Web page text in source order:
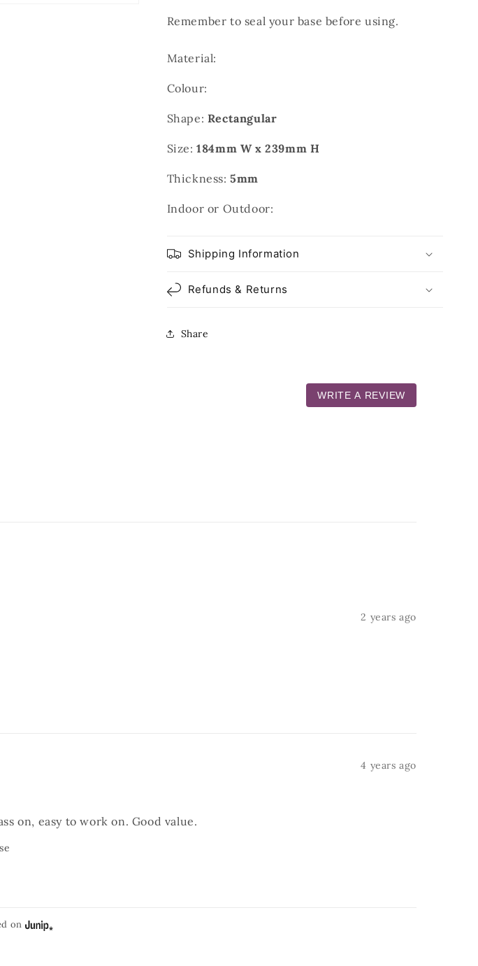
Remember to seal your base before using.
Material:
Colour:
Shape: Rectangular
Size:184mm W x 239mm H
Thickness:5mm
Indoor or Outdoor:
Shipping Information
Refunds & Returns
Share
WRITE A REVIEW
2 years ago
4 years ago
on, easy to work on. Good value.
on